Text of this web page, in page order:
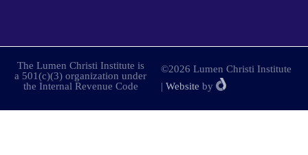
The Lumen Christi Institute is
a 501(c)(3) organization under
the Internal Revenue Code
©2026 Lumen Christi Institute
| Website by